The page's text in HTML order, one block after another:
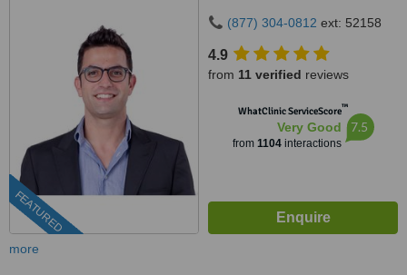
FEATURED
(877) 304-0812 ext: 52158
4.9
from 11 verified reviews
WhatClinic ServiceScore™
Very Good
from 1104interactions
7.5
more